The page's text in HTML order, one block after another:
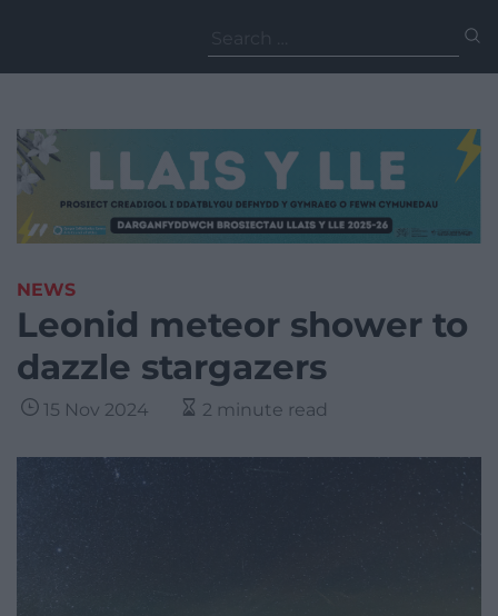
for:
NEWS
Leonid meteor shower to
dazzle stargazers
15 Nov 2024 2 minute read